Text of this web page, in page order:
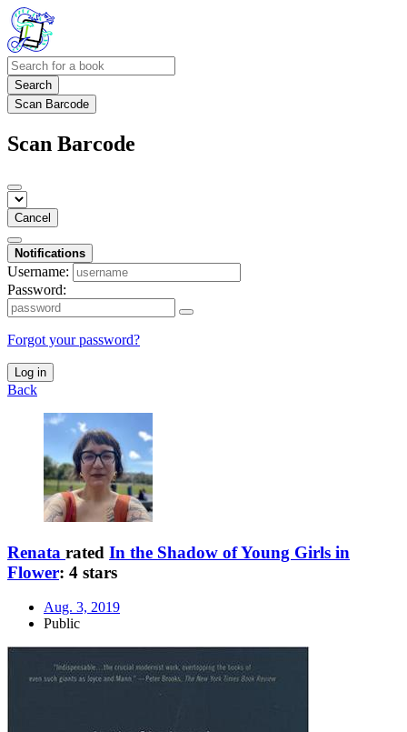
Search
Scan Barcode
Scan Barcode
Cancel
Notifications
Username:
Password:
Forgot your password?
Log in
Back
Renata rated In the Shadow of Young Girls in
Flower: 4 stars
Aug. 3, 2019
Public